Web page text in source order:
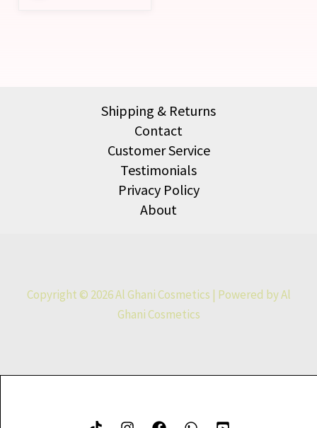
Shipping & Returns
Contact
Customer Service
Testimonials
Privacy Policy
About
Copyright © 2026 Al Ghani Cosmetics | Powered by Al
Ghani Cosmetics